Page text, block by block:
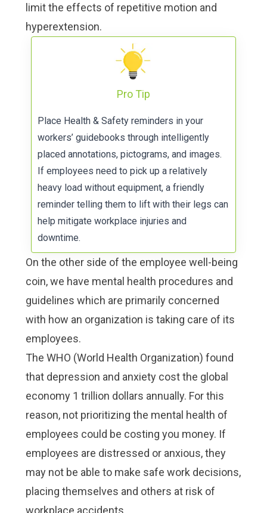
limit the effects of repetitive motion and
hyperextension.
Pro Tip
Place Health & Safety reminders in your
workers’ guidebooks through intelligently
placed annotations, pictograms, and images.
If employees need to pick up a relatively
heavy load without equipment, a friendly
reminder telling them to lift with their legs can
help mitigate workplace injuries and
downtime.
On the other side of the employee well-being
coin, we have mental health procedures and
guidelines which are primarily concerned
with how an organization is taking care of its
employees.
The WHO (World Health Organization) found
that depression and anxiety cost the global
economy 1 trillion dollars annually. For this
reason, not prioritizing the mental health of
employees could be costing you money. If
employees are distressed or anxious, they
may not be able to make safe work decisions,
placing themselves and others at risk of
workplace accidents.